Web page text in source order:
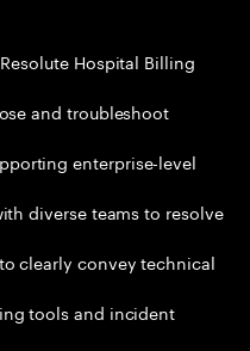
Hospital Billing
and troubleshoot
enterprise-level
diverse teams to resolve
clearly convey technical
tools and incident